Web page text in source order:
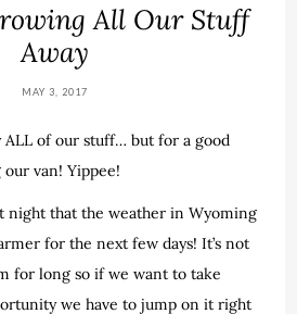
All Our Stuff
Away
MAY 3, 2017
ALL of our stuff… but for a good
our van! Yippee!
night that the weather in Wyoming
for the next few days! It’s not
for long so if we want to take
we have to jump on it right